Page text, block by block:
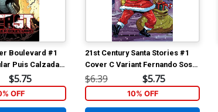
Boulevard #1
Puis Calzada
$5.75
OFF
21st Century Santa Stories #1
Cover C Variant Fernando Sosa
Cover
$6.39 $5.75
10% OFF